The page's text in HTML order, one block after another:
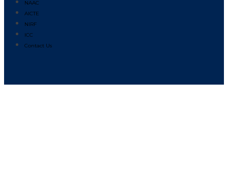
NAAC
AICTE
NIRF
ICC
Contact Us